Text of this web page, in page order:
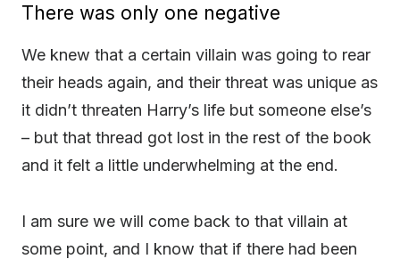
There was only one negative
We knew that a certain villain was going to rear
their heads again, and their threat was unique as
it didn’t threaten Harry’s life but someone else’s
– but that thread got lost in the rest of the book
and it felt a little underwhelming at the end.
I am sure we will come back to that villain at
some point, and I know that if there had been